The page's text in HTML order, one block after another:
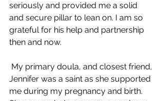
seriously and provided me a solid
and secure pillar to lean on. I am so
grateful for his help and partnership
then and now.
Jennifer was a saint as she supported
me during my pregnancy and birth.